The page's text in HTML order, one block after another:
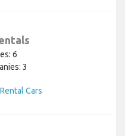
6
3
Cars